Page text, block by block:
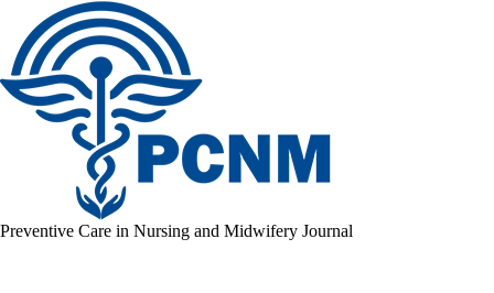
Preventive Care in Nursing and Midwifery Journal